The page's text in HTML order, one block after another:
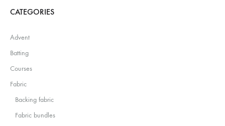
CATEGORIES
Advent
Batting
Courses
Fabric
Backing fabric
Fabric bundles